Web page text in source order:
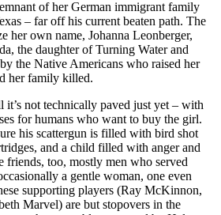
of her German immigrant family
– far off his current beaten path. The
her own name, Johanna Leonberger,
the daughter of Turning Water and
the Native Americans who raised her
her family killed.
it’s not technically paved just yet – with
for humans who want to buy the girl.
his scattergun is filled with bird shot
and a child filled with anger and
friends, too, mostly men who served
a gentle woman, one even
supporting players (Ray McKinnon,
Marvel) are but stopovers in the